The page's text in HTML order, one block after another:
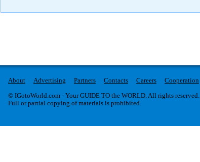
About Advertising Partners Contacts Careers Cooperation
© IGotoWorld.com - Your GUIDE TO the WORLD. All rights reserved.
Full or partial copying of materials is prohibited.